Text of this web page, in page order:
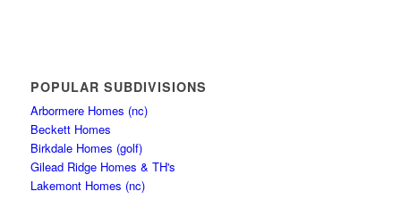
POPULAR SUBDIVISIONS
Arbormere Homes (nc)
Beckett Homes
Birkdale Homes (golf)
Gilead Ridge Homes & TH's
Lakemont Homes (nc)